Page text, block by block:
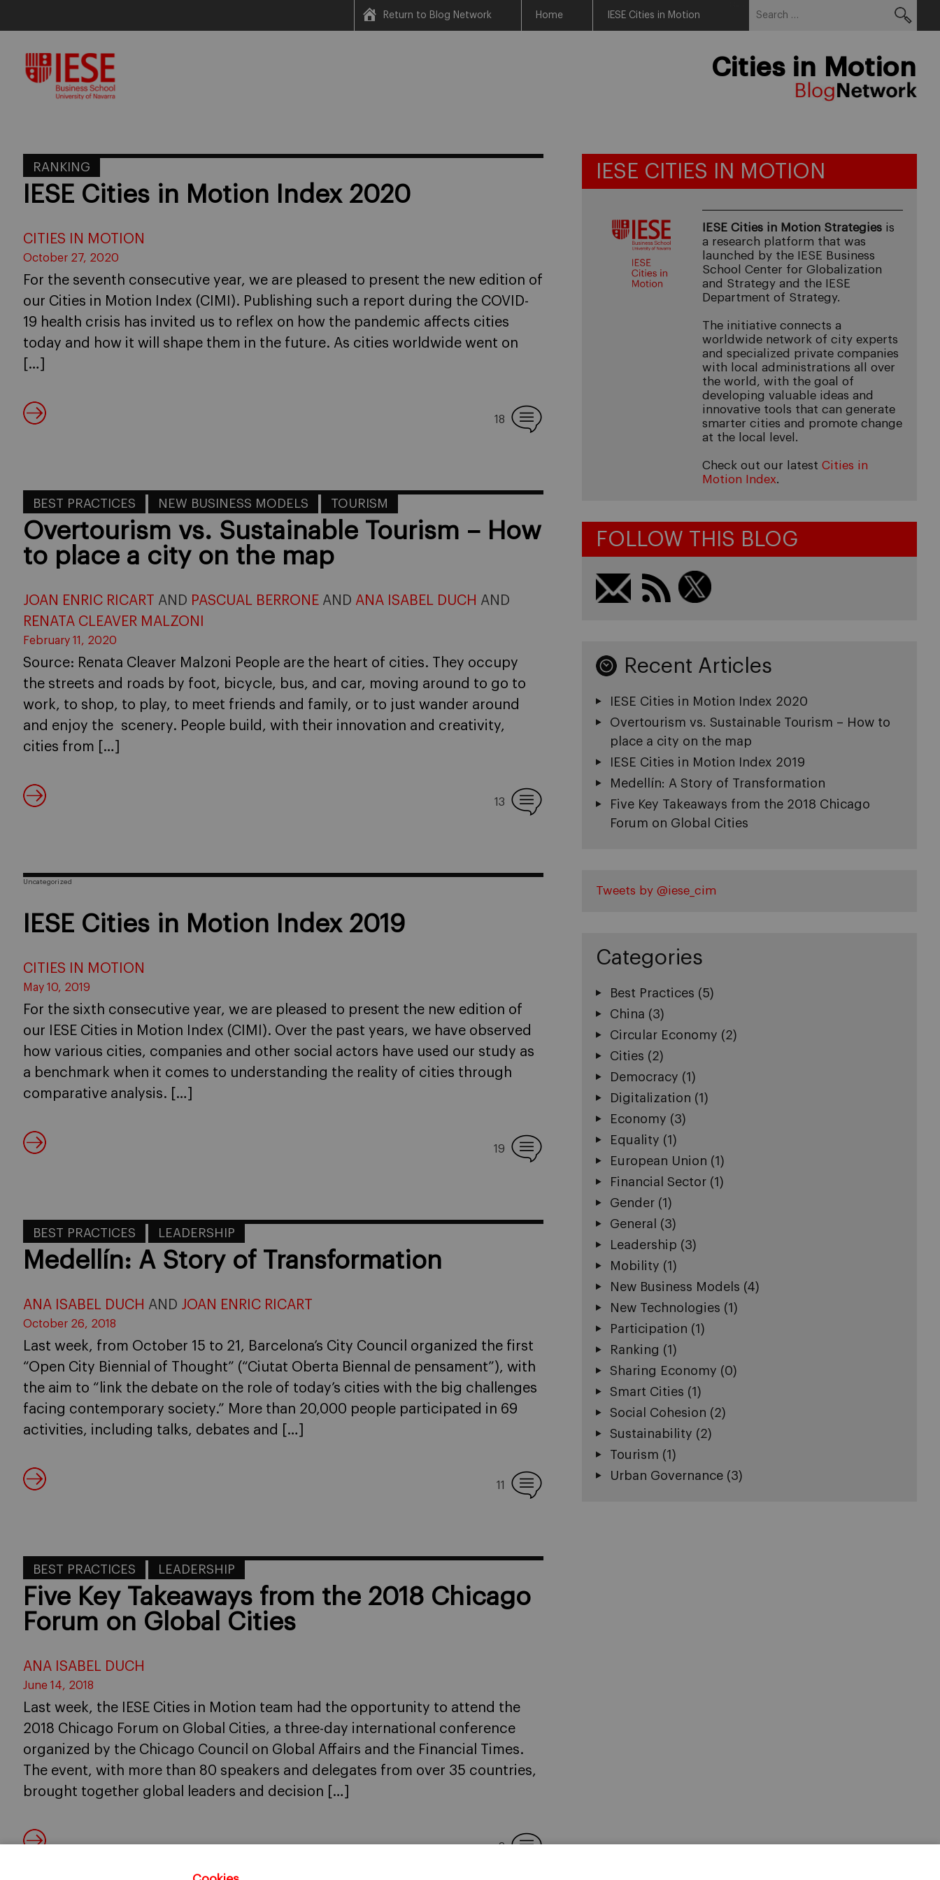
content
Return to Blog Network Home IESE Cities in Motion
Cities in Motion
RANKING
IESE Cities in Motion Index 2020
CITIES IN MOTION
October 27, 2020
For the seventh consecutive year, we are pleased to present the new edition of
our Cities in Motion Index (CIMI). Publishing such a report during the COVID-
19 health crisis has invited us to reflex on how the pandemic affects cities
today and how it will shape them in the future. As cities worldwide went on
[…]
18
BEST PRACTICES NEW BUSINESS MODELS TOURISM
Overtourism vs. Sustainable Tourism – How
to place a city on the map
JOAN ENRIC RICART AND PASCUAL BERRONE AND ANA ISABEL DUCH AND
RENATA CLEAVER MALZONI
February 11, 2020
Source: Renata Cleaver Malzoni People are the heart of cities. They occupy
the streets and roads by foot, bicycle, bus, and car, moving around to go to
work, to shop, to play, to meet friends and family, or to just wander around
and enjoy the scenery. People build, with their innovation and creativity,
cities from […]
13
Uncategorized
IESE Cities in Motion Index 2019
CITIES IN MOTION
May 10, 2019
For the sixth consecutive year, we are pleased to present the new edition of
our IESE Cities in Motion Index (CIMI). Over the past years, we have observed
how various cities, companies and other social actors have used our study as
a benchmark when it comes to understanding the reality of cities through
comparative analysis. […]
19
BEST PRACTICES LEADERSHIP
Medellín: A Story of Transformation
ANA ISABEL DUCH AND JOAN ENRIC RICART
October 26, 2018
Last week, from October 15 to 21, Barcelona’s City Council organized the first
“Open City Biennial of Thought” (“Ciutat Oberta Biennal de pensament”), with
the aim to “link the debate on the role of today’s cities with the big challenges
facing contemporary society.” More than 20,000 people participated in 69
activities, including talks, debates and […]
11
BEST PRACTICES LEADERSHIP
Five Key Takeaways from the 2018 Chicago
Forum on Global Cities
ANA ISABEL DUCH
June 14, 2018
Last week, the IESE Cities in Motion team had the opportunity to attend the
2018 Chicago Forum on Global Cities, a three-day international conference
organized by the Chicago Council on Global Affairs and the Financial Times.
The event, with more than 80 speakers and delegates from over 35 countries,
brought together global leaders and decision […]
2
IESE CITIES IN MOTION
IESE Cities in Motion Strategiesis
a research platform that was
launched by the IESE Business
School Center for Globalization
and Strategy and the IESE
Department of Strategy.
The initiative connects a
worldwide network of city experts
and specialized private companies
with local administrations all over
the world, with the goal of
developing valuable ideas and
innovative tools that can generate
smarter cities and promote change
at the local level.
Check out our latest Cities in
Motion Index.
FOLLOW THIS BLOG
Recent Articles
IESE Cities in Motion Index 2020
Overtourism vs. Sustainable Tourism – How to
place a city on the map
IESE Cities in Motion Index 2019
Medellín: A Story of Transformation
Five Key Takeaways from the 2018 Chicago
Forum on Global Cities
Tweets by @iese_cim
Categories
Best Practices (5)
China (3)
Circular Economy (2)
Cities (2)
Democracy (1)
Digitalization (1)
Economy (3)
Equality (1)
European Union (1)
Financial Sector(1)
Gender(1)
General
(3)
Leadership (3)
Mobility (1)
New Business Models (4)
New Technologies (1)
Participation (1)
Ranking (1)
Sharing Economy (0)
Smart Cities (1)
Social Cohesion (2)
Sustainability (2)
Tourism (1)
Urban Governance(3)